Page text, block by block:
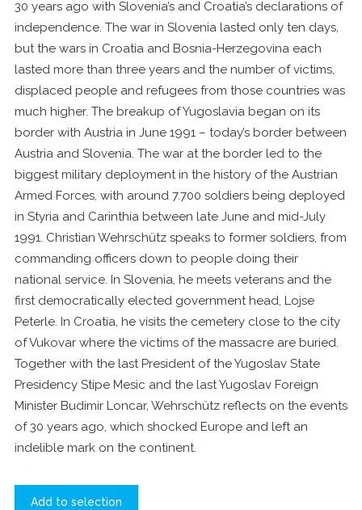
30 years ago with Slovenia’s and Croatia’s declarations of
independence. The war in Slovenia lasted only ten days,
but the wars in Croatia and Bosnia-Herzegovina each
lasted more than three years and the number of victims,
displaced people and refugees from those countries was
much higher. The breakup of Yugoslavia began on its
border with Austria in June 1991 – today’s border between
Austria and Slovenia. The war at the border led to the
biggest military deployment in the history of the Austrian
Armed Forces, with around 7.700 soldiers being deployed
in Styria and Carinthia between late June and mid-July
1991. Christian Wehrschütz speaks to former soldiers, from
commanding officers down to people doing their
national service. In Slovenia, he meets veterans and the
first democratically elected government head, Lojse
Peterle. In Croatia, he visits the cemetery close to the city
of Vukovar where the victims of the massacre are buried.
Together with the last President of the Yugoslav State
Presidency Stipe Mesic and the last Yugoslav Foreign
Minister Budimir Loncar, Wehrschütz reflects on the events
of 30 years ago, which shocked Europe and left an
indelible mark on the continent.
Add to selection